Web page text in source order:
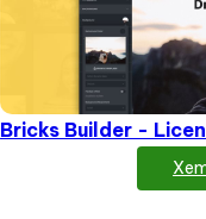
Bricks Builder -